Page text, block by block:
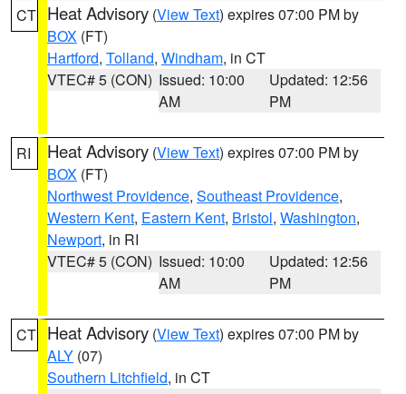
CT Heat Advisory (View Text) expires 07:00 PM by
BOX (FT)
Hartford, Tolland, Windham, in CT
VTEC# 5 (CON) Issued: 10:00
AM
Updated: 12:56
PM
RI Heat Advisory (View Text) expires 07:00 PM by
BOX (FT)
Northwest Providence, Southeast Providence,
Western Kent, Eastern Kent, Bristol, Washington,
Newport, in RI
VTEC# 5 (CON) Issued: 10:00
AM
Updated: 12:56
PM
CT Heat Advisory (View Text) expires 07:00 PM by
ALY (07)
Southern Litchfield, in CT